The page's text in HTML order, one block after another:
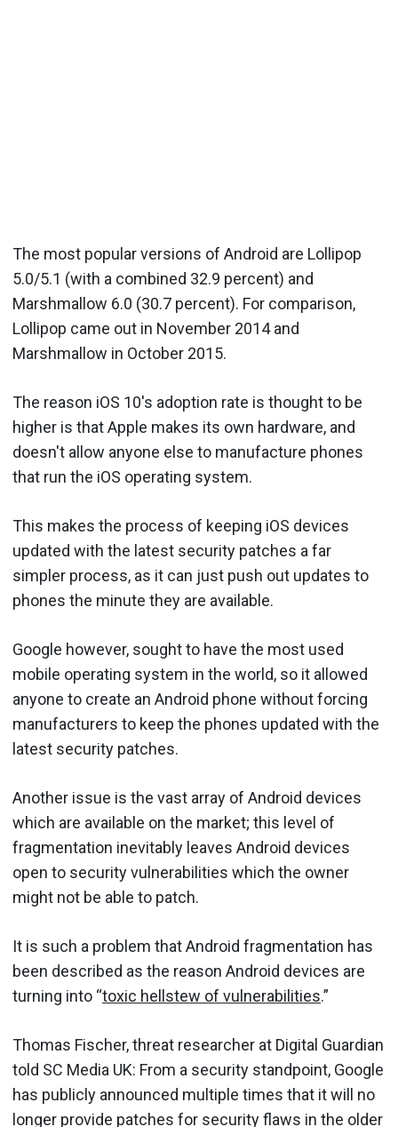
The most popular versions of Android are Lollipop
5.0/5.1 (with a combined 32.9 percent) and
Marshmallow 6.0 (30.7 percent). For comparison,
Lollipop came out in November 2014 and
Marshmallow in October 2015.
The reason iOS 10's adoption rate is thought to be
higher is that Apple makes its own hardware, and
doesn't allow anyone else to manufacture phones
that run the iOS operating system.
This makes the process of keeping iOS devices
updated with the latest security patches a far
simpler process, as it can just push out updates to
phones the minute they are available.
Google however, sought to have the most used
mobile operating system in the world, so it allowed
anyone to create an Android phone without forcing
manufacturers to keep the phones updated with the
latest security patches.
Another issue is the vast array of Android devices
which are available on the market; this level of
fragmentation inevitably leaves Android devices
open to security vulnerabilities which the owner
might not be able to patch.
It is such a problem that Android fragmentation has
been described as the reason Android devices are
turning into “toxic hellstew of vulnerabilities.”
Thomas Fischer, threat researcher at Digital Guardian
told SC Media UK: From a security standpoint, Google
has publicly announced multiple times that it will no
longer provide patches for security flaws in the older